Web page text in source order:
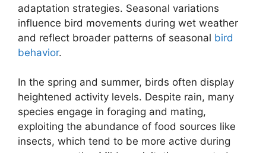
adaptation strategies. Seasonal variations
influence bird movements during wet weather
and reflect broader patterns of seasonal bird
behavior.
In the spring and summer, birds often display
heightened activity levels. Despite rain, many
species engage in foraging and mating,
exploiting the abundance of food sources like
insects, which tend to be more active during